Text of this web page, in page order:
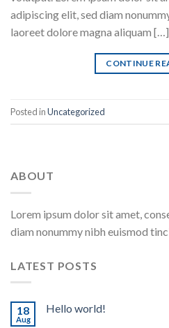
adipiscing elit, sed diam
laoreet dolore magna aliquam […]
CONTINUE
Posted inUncategorized
ABOUT
Lorem ipsum dolor sit amet,
diam nonummy nibh euismod
LATEST POSTS
18
Aug
Hello world!